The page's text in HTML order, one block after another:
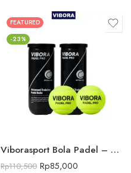
FEATURED
-23%
Viborasport Bola Padel – VIBORA PADEL PRO – Bola Latihan Dan Turnamen Premium (Isi 3pc)
Rp110,500 Rp85,000